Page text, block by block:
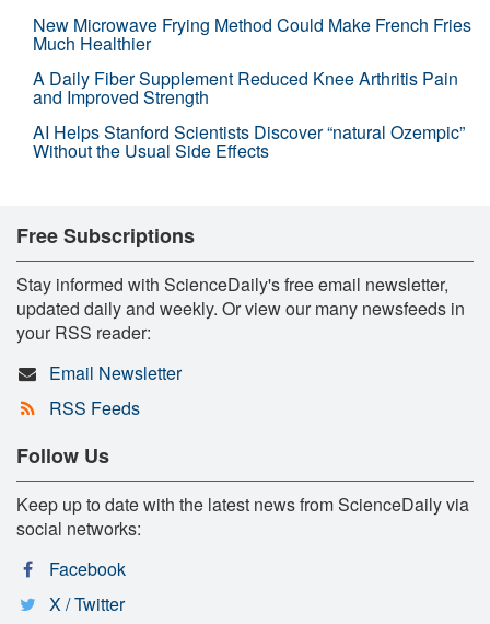
New Microwave Frying Method Could Make French Fries
Much Healthier
A Daily Fiber Supplement Reduced Knee Arthritis Pain
and Improved Strength
AI Helps Stanford Scientists Discover “natural Ozempic”
Without the Usual Side Effects
Free Subscriptions
Stay informed with ScienceDaily's free email newsletter,
updated daily and weekly. Or view our many newsfeeds in
your RSS reader:
Email Newsletter
RSS Feeds
Follow Us
Keep up to date with the latest news from ScienceDaily via
social networks:
Facebook
X / Twitter